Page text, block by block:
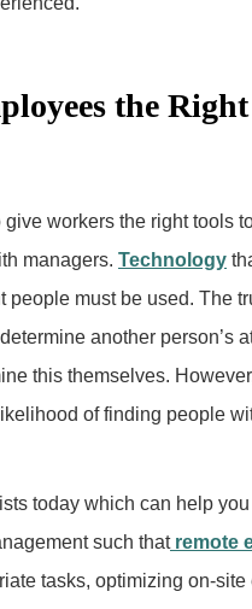
the
give workers the right tools
managers. Technology
people must be used. The
another person’s
this themselves.
of finding people
today which can help
such thatremote
tasks, optimizing on-site